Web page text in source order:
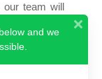
our team will
and
park into
and we